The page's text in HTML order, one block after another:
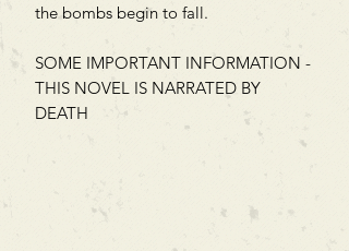
the bombs begin to fall.
SOME IMPORTANT INFORMATION -
THIS NOVEL IS NARRATED BY
DEATH